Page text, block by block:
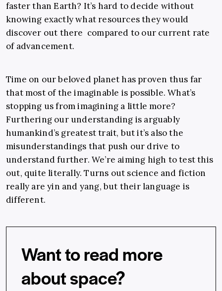
faster than Earth? It’s hard to decide without
knowing exactly what resources they would
discover out there compared to our current rate
of advancement.
Time on our beloved planet has proven thus far
that most of the imaginable is possible. What’s
stopping us from imagining a little more?
Furthering our understanding is arguably
humankind’s greatest trait, but it’s also the
misunderstandings that push our drive to
understand further. We’re aiming high to test this
out, quite literally. Turns out science and fiction
really are yin and yang, but their language is
different.
Want to read more
about space?